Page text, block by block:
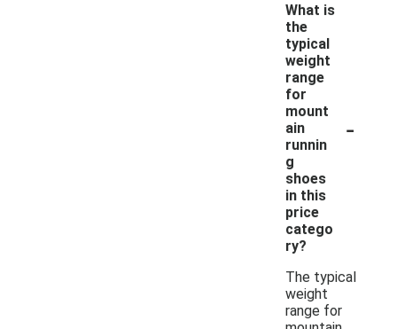
What is
the
typical
weight
range
for
mount
ain
runnin
g
shoes
in this
price
catego
ry?
-
The typical
weight
range for